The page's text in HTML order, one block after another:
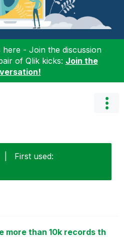
- Join the discussion
of Qlik kicks: Join the
First used:
more than 10k records th